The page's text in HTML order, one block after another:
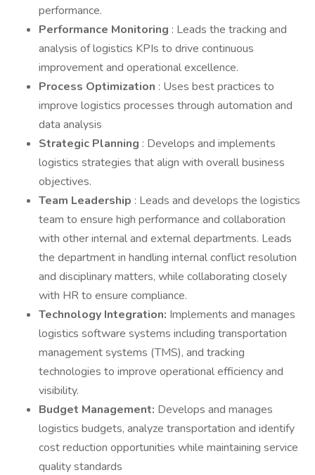
performance.
Performance Monitoring : Leads the tracking and
analysis of logistics KPIs to drive continuous
improvement and operational excellence.
Process Optimization : Uses best practices to
improve logistics processes through automation and
data analysis
Strategic Planning : Develops and implements
logistics strategies that align with overall business
objectives.
Team Leadership : Leads and develops the logistics
team to ensure high performance and collaboration
with other internal and external departments. Leads
the department in handling internal conflict resolution
and disciplinary matters, while collaborating closely
with HR to ensure compliance.
Technology Integration: Implements and manages
logistics software systems including transportation
management systems (TMS), and tracking
technologies to improve operational efficiency and
visibility.
Budget Management: Develops and manages
logistics budgets, analyze transportation and identify
cost reduction opportunities while maintaining service
quality standards